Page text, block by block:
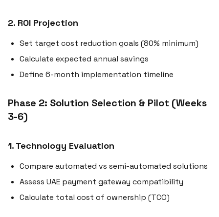
2. ROI Projection
Set target cost reduction goals (80% minimum)
Calculate expected annual savings
Define 6-month implementation timeline
Phase 2: Solution Selection & Pilot (Weeks
3-6)
1. Technology Evaluation
Compare automated vs semi-automated solutions
Assess UAE payment gateway compatibility
Calculate total cost of ownership (TCO)